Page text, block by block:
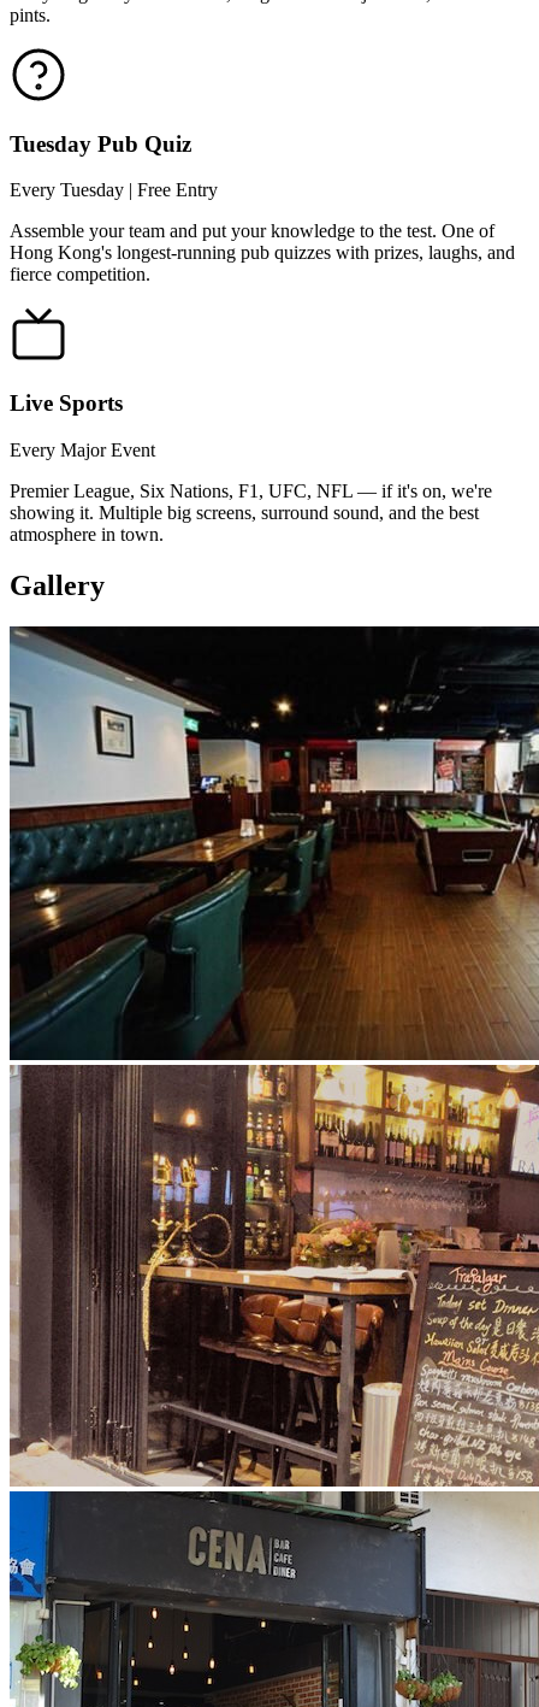
pints.
Tuesday Pub Quiz
Every Tuesday | Free Entry
Assemble your team and put your knowledge to the test. One of
Hong Kong's longest-running pub quizzes with prizes, laughs, and
fierce competition.
Live Sports
Every Major Event
Premier League, Six Nations, F1, UFC, NFL — if it's on, we're
showing it. Multiple big screens, surround sound, and the best
atmosphere in town.
Gallery